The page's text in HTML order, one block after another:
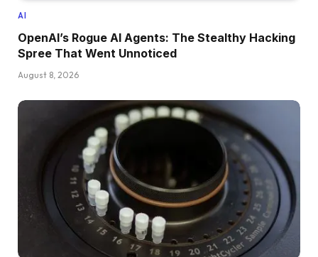
AI
OpenAI’s Rogue AI Agents: The Stealthy Hacking
Spree That Went Unnoticed
August 8, 2026